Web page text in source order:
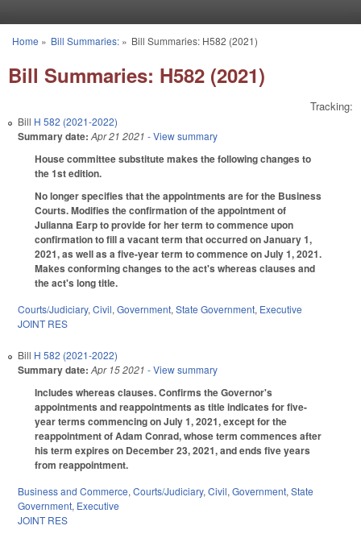
You are here
Home » Bill Summaries:» Bill Summaries: H582 (2021)
Bill Summaries: H582 (2021)
Tracking:
Bill H 582 (2021-2022)
Summary date: Apr 21 2021 - View summary
House committee substitute makes the following changes to
the 1st edition.
No longer specifies that the appointments are for the Business
Courts. Modifies the confirmation of the appointment of
Julianna Earp to provide for her term to commence upon
confirmation to fill a vacant term that occurred on January 1,
2021, as well as a five-year term to commence on July 1, 2021.
Makes conforming changes to the act's whereas clauses and
the act's long title.
Courts/Judiciary, Civil, Government, State Government, Executive
JOINT RES
Bill H 582 (2021-2022)
Summary date: Apr 15 2021 - View summary
Includes whereas clauses. Confirms the Governor's
appointments and reappointments as title indicates for five-
year terms commencing on July 1, 2021, except for the
reappointment of Adam Conrad, whose term commences after
his term expires on December 23, 2021, and ends five years
from reappointment.
Business and Commerce, Courts/Judiciary, Civil, Government, State
Government, Executive
JOINT RES